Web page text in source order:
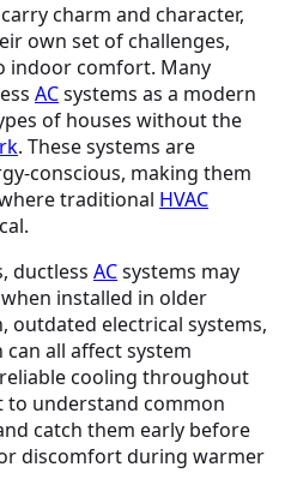
charm and character,
own set of challenges,
indoor comfort. Many
ACsystems as a modern
of houses without the
. These systems are
conscious, making them
traditional HVAC
ductless ACsystems may
installed in older
outdated electrical systems,
all affect system
cooling throughout
to understand common
catch them early before
discomfort during warmer